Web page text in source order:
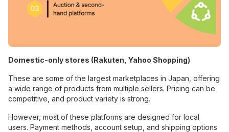
Domestic-only stores (Rakuten, Yahoo Shopping)
These are some of the largest marketplaces in Japan, offering
a wide range of products from multiple sellers. Pricing can be
competitive, and product variety is strong.
However, most of these platforms are designed for local
users. Payment methods, account setup, and shipping options